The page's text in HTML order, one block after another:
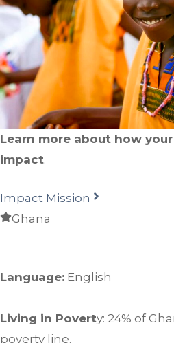
Learn more about how
impact.
Impact Mission
Ghana
Language: English
Living in Poverty: 24% of
poverty line.